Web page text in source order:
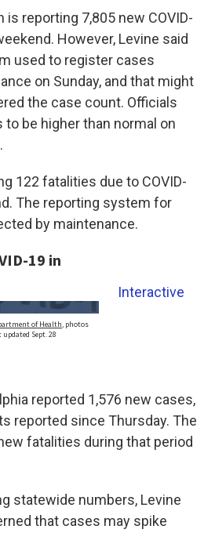
reporting 7,805 new COVID-
However, Levine said
used to register cases
on Sunday, and that might
the case count. Officials
be higher than normal on
122 fatalities due to COVID-
The reporting system for
by maintenance.
Interactive
reported 1,576 new cases,
reported since Thursday. The
fatalities during that period
statewide numbers, Levine
that cases may spike